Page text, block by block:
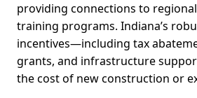
providing connections to
training programs. Indiana’s
incentives—including tax
grants, and infrastructure
the cost of new construction or